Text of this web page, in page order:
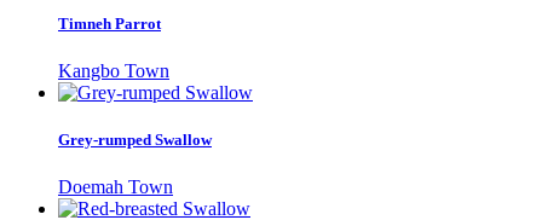
Timneh Parrot
Kangbo Town
Grey-rumped Swallow
Doemah Town